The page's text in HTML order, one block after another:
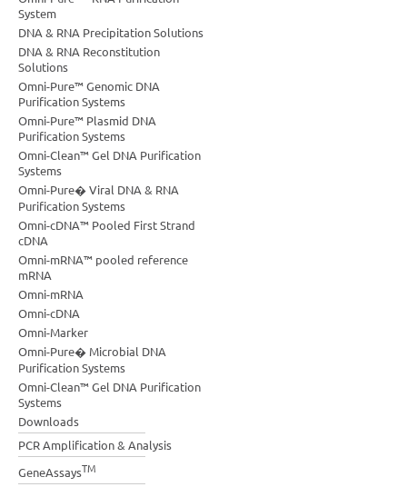
System
DNA & RNA Precipitation Solutions
DNA & RNA Reconstitution
Solutions
Omni-Pure™ Genomic DNA
Purification Systems
Omni-Pure™ Plasmid DNA
Purification Systems
Omni-Clean™ Gel DNA Purification
Systems
Omni-Pure� Viral DNA & RNA
Purification Systems
Omni-cDNA™ Pooled First Strand
cDNA
Omni-mRNA™ pooled reference
mRNA
Omni-mRNA
Omni-cDNA
Omni-Marker
Omni-Pure� Microbial DNA
Purification Systems
Omni-Clean™ Gel DNA Purification
Systems
Downloads
PCR Amplification & Analysis
GeneAssaysTM